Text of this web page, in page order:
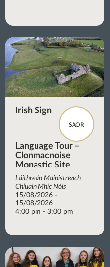
SAOR
Irish Sign
Language Tour –
Clonmacnoise
Monastic Site
Láithreán Mainistreach
Chluain Mhic Nóis
15/08/2026 -
15/08/2026
4:00 pm - 3:00 pm